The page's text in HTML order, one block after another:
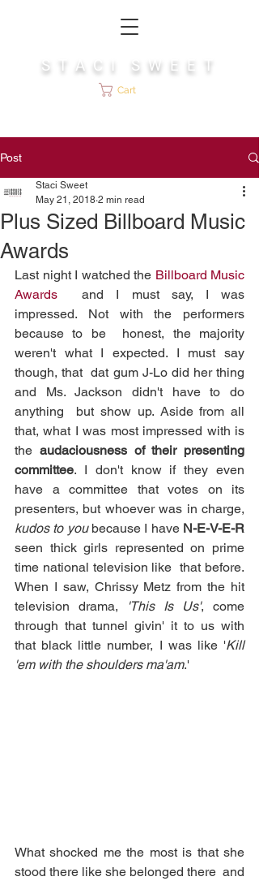
S T A C I S W E E T
Cart
Post
Plus Sized Billboard Music
Awards
Staci Sweet
May 21, 2018 2 min read
Last night I watched the Billboard Music
Awards
  and I must say, I was
impressed. Not with the performers
because to be  honest, the majority
weren't what I expected. I must say
though, that  dat gum J-Lo did her thing
and Ms. Jackson didn't have to do
anything  but show up. Aside from all
that, what I was most impressed with is
the audaciousness of their presenting
committee. I don't know if they even
have a committee that votes on its
kudos to you because I have N-E-V-E-R
seen thick girls represented on prime
time national television like  that before.
When I saw, Chrissy Metz from the hit
television drama,
'This Is Us', come
through that tunnel givin' it to us with
that black little number, I was like 'Kill
'em with the shoulders ma'am.'
What shocked me the most is that she
stood there like she belonged there  and